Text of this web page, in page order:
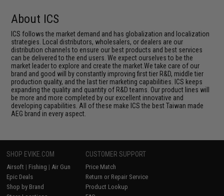
About ICS
ICS follows the market demand and has globalization and localization
strategies. Local distributors, wholesalers, or dealers are our
distribution channels to ensure our best products and best services
can be delivered to the end users. We expect ourselves to be the
market leader to explore and create the market.We take care of our
brand and good will by constantly improving first tier R&D, middle tier
production quality, and the last tier marketing capabilities. ICS keeps
expanding the quality and quantity of R&D teams. Our product lines will
be more and more completed by our excellent innovative and
developing capabilities. All of these make ICS the best Taiwan made
AEG brand in every aspect.
SHOP EVIKE.COM
Airsoft | Fishing | Air Gun
Epic Deals
Shop by Brand
CUSTOMER SUPPORT
Price Match
Return or Repair Service
Product Lookup